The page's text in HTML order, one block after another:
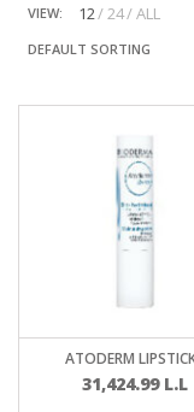
VIEW:
12 24 ALL
DEFAULT SORTING
ATODERM
31,424.99 L.L